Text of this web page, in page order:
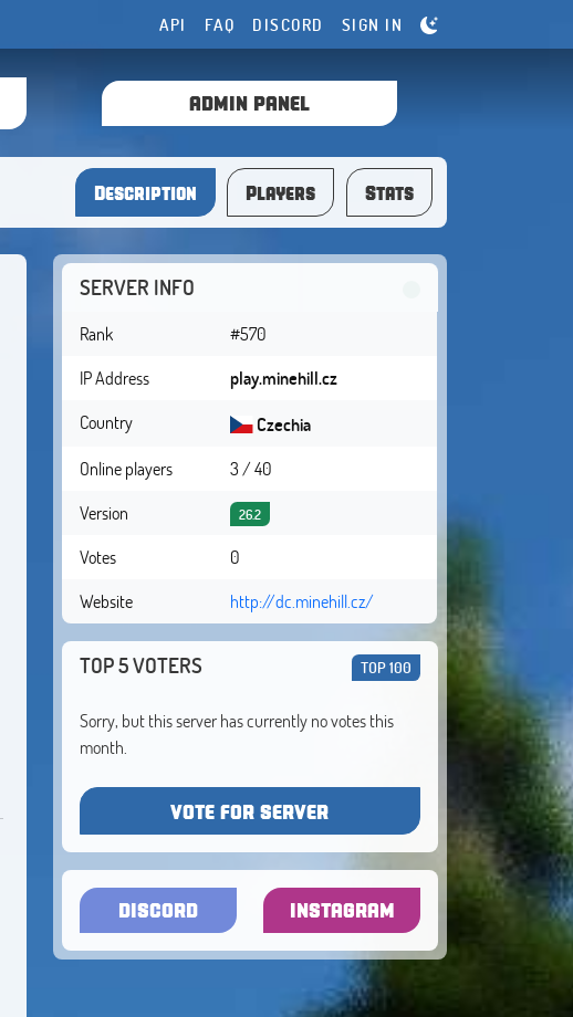
API FAQ DISCORD SIGN IN
ADMIN PANEL
Description Players Stats
SERVER INFO
Rank
#570
IP Address
play.minehill.cz
Country
Czechia
Online players
3 / 40
Version
26.2
Votes
0
Website
http://dc.minehill.cz/
TOP 5 VOTERS TOP 100
Sorry, but this server has currently no votes this
month.
VOTE FOR SERVER
DISCORD INSTAGRAM